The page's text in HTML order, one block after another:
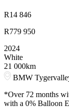
R14 846
R779 950
2024
White
21 000km
BMW
*Over 72 months
with a 0% Balloon